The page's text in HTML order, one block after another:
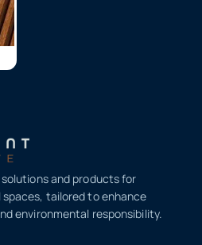
and products for
tailored to enhance
environmental responsibility.